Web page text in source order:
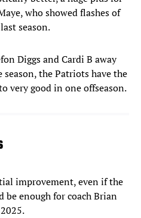
who showed flashes of
season.
Diggs and Cardi B away
the Patriots have the
very good in one offseason.
improvement, even if the
be enough for coach Brian